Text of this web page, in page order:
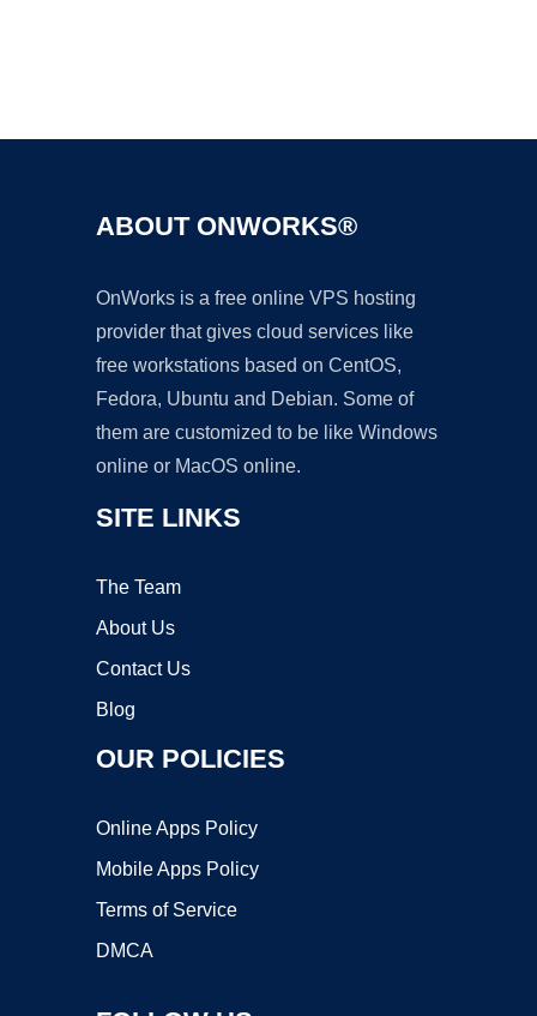
ABOUT ONWORKS®
OnWorks is a free online VPS hosting
provider that gives cloud services like
free workstations based on CentOS,
Fedora, Ubuntu and Debian. Some of
them are customized to be like Windows
online or MacOS online.
SITE LINKS
The Team
About Us
Contact Us
Blog
OUR POLICIES
Online Apps Policy
Mobile Apps Policy
Terms of Service
DMCA